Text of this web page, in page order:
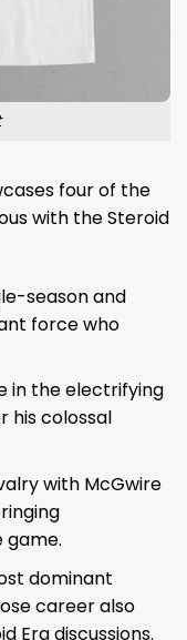
four of the
with the Steroid
season and
force who
in the electrifying
his colossal
with McGwire
dominant
career also
Era discussions.